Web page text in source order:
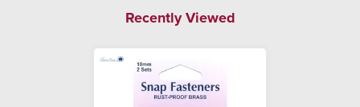
Recently Viewed